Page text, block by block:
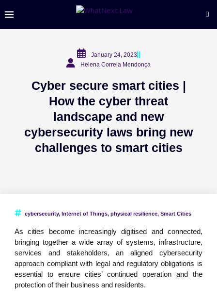
January 24, 2023
Helena Correia Mendonça
Cyber secure smart cities |
How the cyber threat
landscape and new
cybersecurity laws bring new
challenges to smart cities
cybersecurity, Internet of Things, physical resilience, Smart Cities
As cities become increasingly digitised and connected,
bringing together a wide array of systems, infrastructure,
services and stakeholders, an aligned cybersecurity
approach compliant with legal and regulatory obligations is
essential to ensure cities’ continued operation and the
protection of their business and residents.